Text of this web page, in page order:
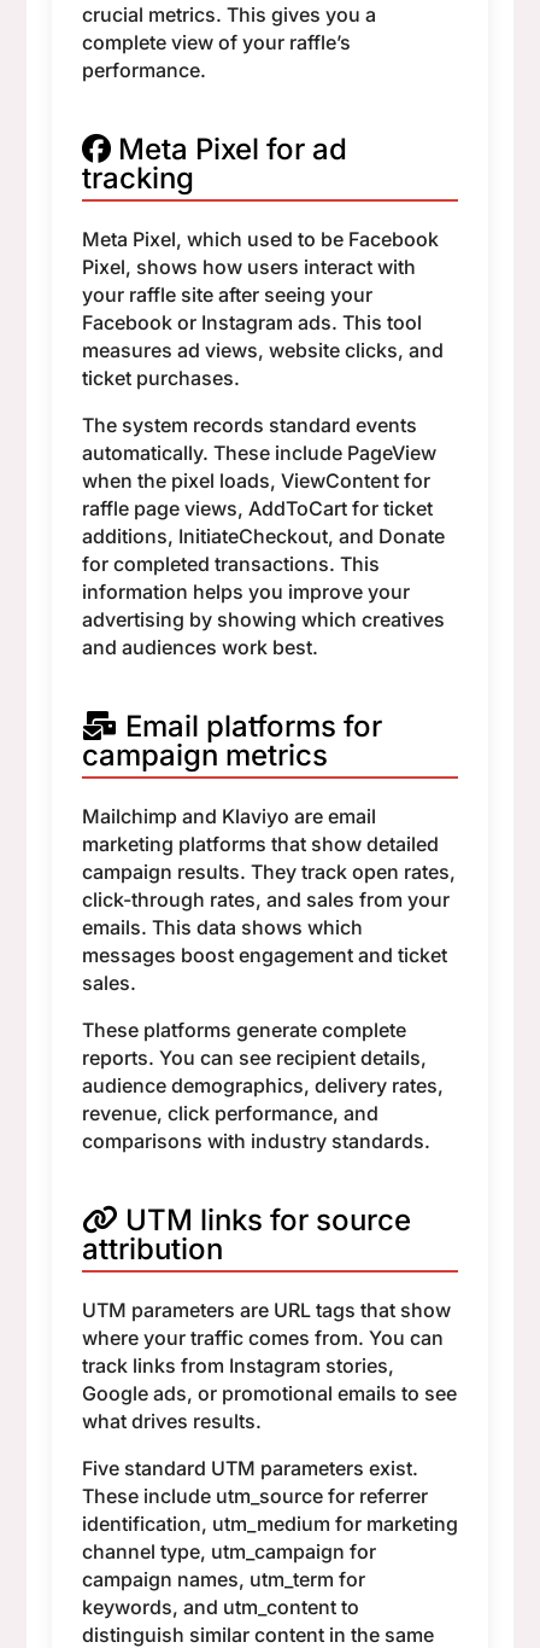
crucial metrics. This gives you a
complete view of your raffle’s
performance.
Meta Pixel for ad
tracking
Meta Pixel, which used to be Facebook
Pixel, shows how users interact with
your raffle site after seeing your
Facebook or Instagram ads. This tool
measures ad views, website clicks, and
ticket purchases.
The system records standard events
automatically. These include PageView
when the pixel loads, ViewContent for
raffle page views, AddToCart for ticket
additions, InitiateCheckout, and Donate
for completed transactions. This
information helps you improve your
advertising by showing which creatives
and audiences work best.
Email platforms for
campaign metrics
Mailchimp and Klaviyo are email
marketing platforms that show detailed
campaign results. They track open rates,
click-through rates, and sales from your
emails. This data shows which
messages boost engagement and ticket
sales.
These platforms generate complete
reports. You can see recipient details,
audience demographics, delivery rates,
revenue, click performance, and
comparisons with industry standards.
UTM links for source
attribution
UTM parameters are URL tags that show
where your traffic comes from. You can
track links from Instagram stories,
Google ads, or promotional emails to see
what drives results.
Five standard UTM parameters exist.
These include utm_source for referrer
identification, utm_medium for marketing
channel type, utm_campaign for
campaign names, utm_term for
keywords, and utm_content to
distinguish similar content in the same